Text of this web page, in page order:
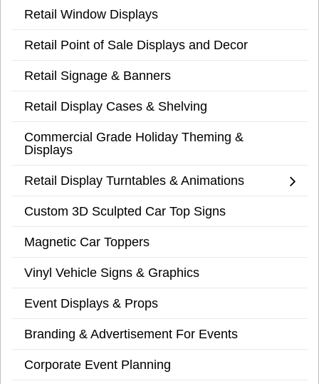
Retail Window Displays
Retail Point of Sale Displays and Decor
Retail Signage & Banners
Retail Display Cases & Shelving
Commercial Grade Holiday Theming &
Displays
Retail Display Turntables & Animations
Custom 3D Sculpted Car Top Signs
Magnetic Car Toppers
Vinyl Vehicle Signs & Graphics
Event Displays & Props
Branding & Advertisement For Events
Corporate Event Planning